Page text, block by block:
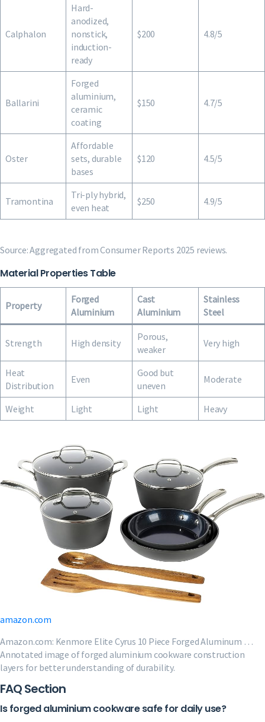
Calphalon
Hard-
anodized,
nonstick,
induction-
ready
$200 4.8/5
Ballarini
Forged
aluminium,
ceramic
coating
$150 4.7/5
Oster
Affordable
sets, durable
bases
$120 4.5/5
Tramontina
Tri-ply hybrid,
even heat
$250 4.9/5
Source: Aggregated from Consumer Reports 2025 reviews.
Material Properties Table
Property
Forged
Aluminium
Cast
Aluminium
Stainless
Steel
Strength High density
Porous,
weaker
Very high
Heat
Distribution
Even
Good but
uneven
Moderate
Weight Light Light Heavy
amazon.com
Amazon.com: Kenmore Elite Cyrus 10 Piece Forged Aluminum …
Annotated image of forged aluminium cookware construction
layers for better understanding of durability.
FAQ Section
Is forged aluminium cookware safe for daily use?